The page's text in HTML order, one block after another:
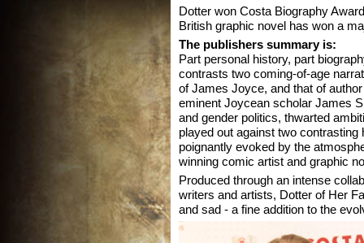
Dotter won Costa Biography
British graphic novel has won a
The publishers summary is:
Part personal history, part
contrasts two coming-of-age
of James Joyce, and that of
eminent Joycean scholar James
and gender politics, thwarted
played out against two
poignantly evoked by the
winning comic artist and graphic
Produced through an intense
writers and artists, Dotter of Her
and sad - a fine addition to the